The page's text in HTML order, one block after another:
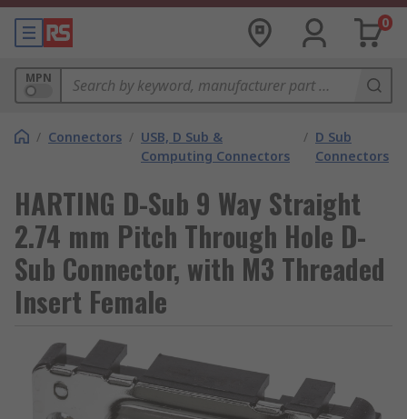
0
MPN
/ Connectors / USB, D Sub &
Computing Connectors
/ D Sub
Connectors
HARTING D-Sub 9 Way Straight
2.74 mm Pitch Through Hole D-
Sub Connector, with M3 Threaded
Insert Female